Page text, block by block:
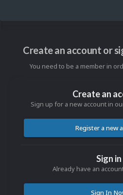
Create an account or
You need to be a member in
Create an
Sign up for a new account in
Register a new
Sign in
Already have an
Sign In